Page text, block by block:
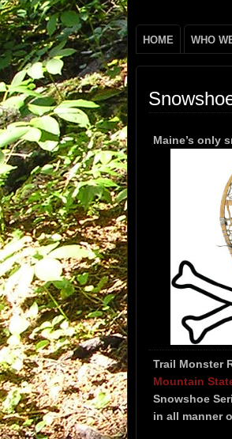
HOME WHO
Maine’s only
Trail Monster
Mountain
Snowshoe
in all manner